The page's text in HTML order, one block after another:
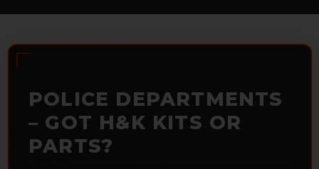
POLICE DEPARTMENTS
– GOT H&K KITS OR
PARTS?